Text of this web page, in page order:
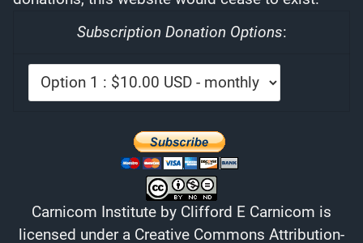
Subscription Donation Options:
Carnicom Institute by Clifford E Carnicom is
licensed under a Creative Commons Attribution-